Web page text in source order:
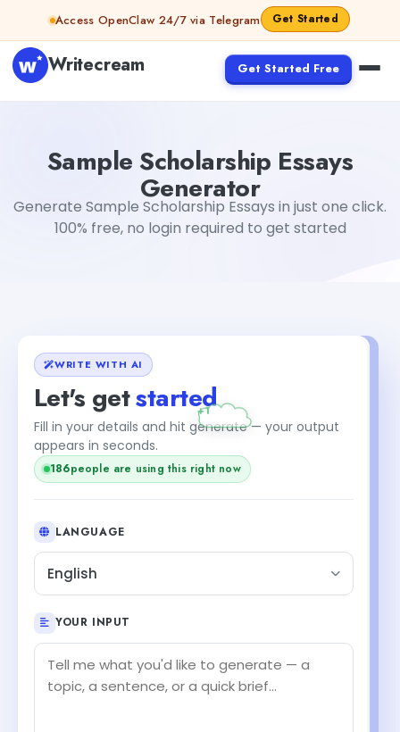
Skip to contentAccess OpenClaw 24/7 via Telegram Get Started
Writecream Get Started Free
Sample Scholarship Essays
Generator
Generate Sample Scholarship Essays in just one click.
100% free, no login required to get started
WRITE WITH AI
Let's getstarted
Fill in your details and hit generate — your output
appears in seconds.
186people are using this right now
+1
LANGUAGE
English
YOUR INPUT